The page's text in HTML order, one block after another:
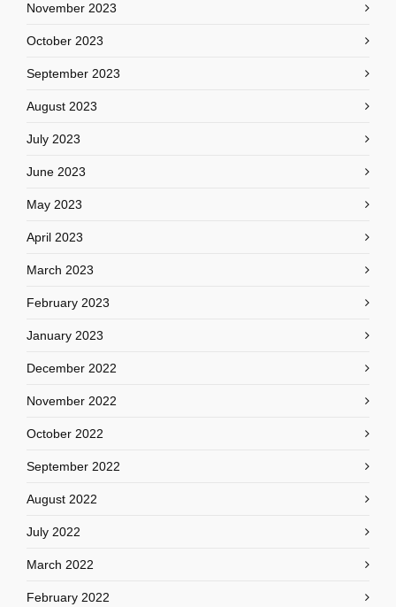
November 2023
October 2023
September 2023
August 2023
July 2023
June 2023
May 2023
April 2023
March 2023
February 2023
January 2023
December 2022
November 2022
October 2022
September 2022
August 2022
July 2022
March 2022
February 2022